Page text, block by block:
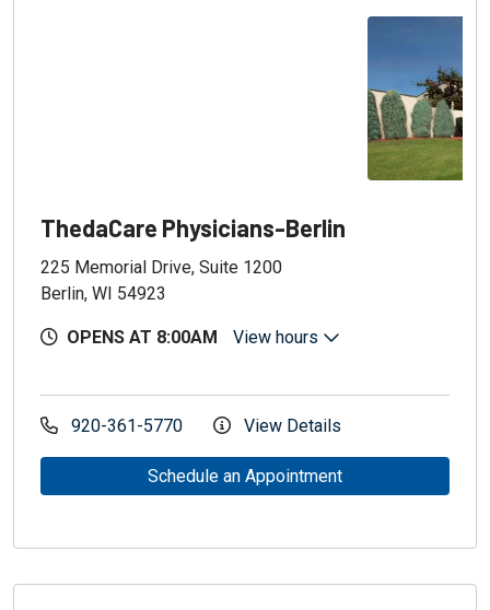
ThedaCare Physicians-Berlin
225 Memorial Drive, Suite 1200
Berlin, WI 54923
OPENS AT 8:00AM View hours
920-361-5770 View Details
Schedule an Appointment